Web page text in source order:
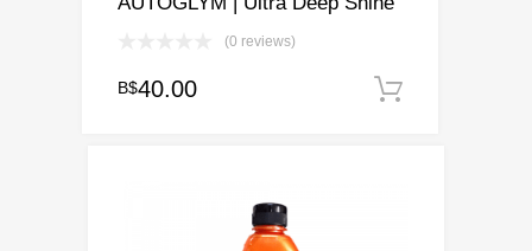
(0 reviews)
B$40.00